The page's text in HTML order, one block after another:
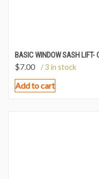
BASIC WINDOW SASH LIFT-
$7.00 / 3 in stock
Add to cart